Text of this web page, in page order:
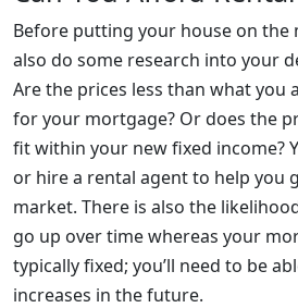
Before putting your house on the
also do some research into your
Are the prices less than what you
for your mortgage? Or does the
fit within your new fixed income?
or hire a rental agent to help you
market. There is also the
go up over time whereas your
typically fixed; you’ll need to be
increases in the future.